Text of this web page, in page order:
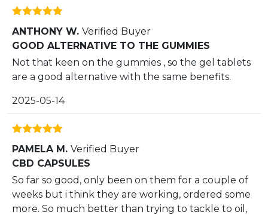
of 5
ANTHONY W. Verified Buyer
GOOD ALTERNATIVE TO THE GUMMIES
Not that keen on the gummies , so the gel tablets
are a good alternative with the same benefits.
2025-05-14
of 5
PAMELA M. Verified Buyer
CBD CAPSULES
So far so good, only been on them for a couple of
weeks but i think they are working, ordered some
more. So much better than trying to tackle to oil,